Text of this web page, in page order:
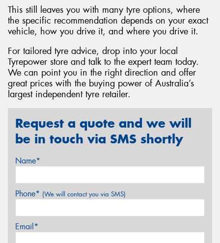
This still leaves you with many tyre options, where
the specific recommendation depends on your exact
vehicle, how you drive it, and where you drive it.
For tailored tyre advice, drop into your local
Tyrepower store and talk to the expert team today.
We can point you in the right direction and offer
great prices with the buying power of Australia’s
largest independent tyre retailer.
Request a quote and we will
be in touch via SMS shortly
Name*
Phone* (We will contact you via SMS)
Email*